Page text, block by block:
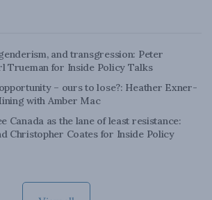
and transgression: Peter
Trueman for Inside Policy Talks
– ours to lose?: Heather Exner-
with Amber Mac
Canada as the lane of least resistance:
Christopher Coates for Inside Policy